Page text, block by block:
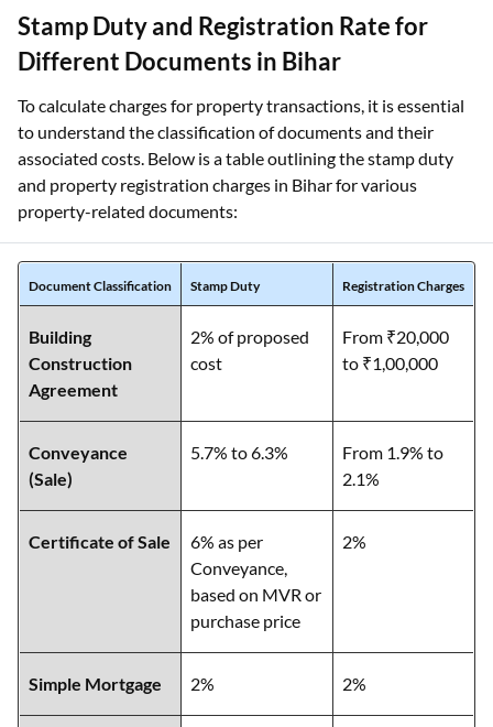
Stamp Duty and Registration Rate for
Different Documents in Bihar
To calculate charges for property transactions, it is essential
to understand the classification of documents and their
associated costs. Below is a table outlining the stamp duty
and property registration charges in Bihar for various
property-related documents:
Document Classification Stamp Duty Registration Charges
Building
Construction
Agreement
2% of proposed
cost
From ₹20,000
to ₹1,00,000
Conveyance
(Sale)
5.7% to 6.3%
From 1.9% to
2.1%
Certificate of Sale
6% as per
Conveyance,
based on MVR or
purchase price
2%
Simple Mortgage 2% 2%